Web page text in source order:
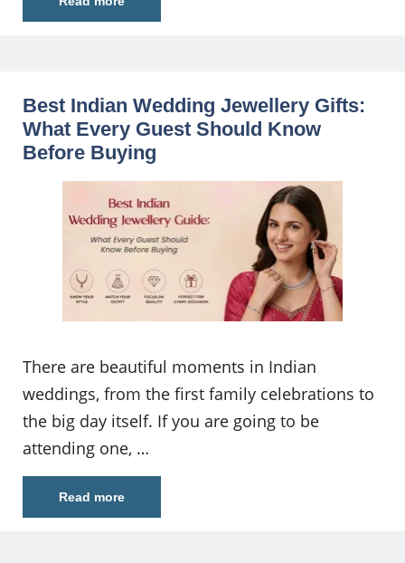
Best Indian Wedding Jewellery Gifts:
What Every Guest Should Know
Before Buying
There are beautiful moments in Indian
weddings, from the first family celebrations to
the big day itself. If you are going to be
attending one, …
Read more